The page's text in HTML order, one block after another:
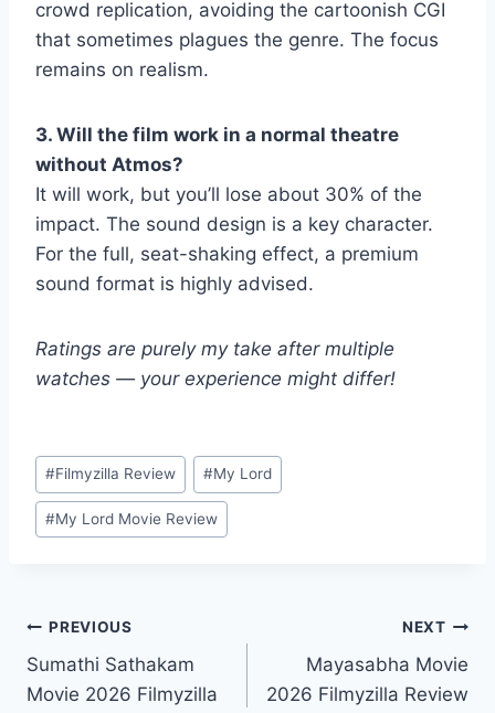
crowd replication, avoiding the cartoonish CGI
that sometimes plagues the genre. The focus
remains on realism.
3. Will the film work in a normal theatre
without Atmos?
It will work, but you’ll lose about 30% of the
impact. The sound design is a key character.
For the full, seat-shaking effect, a premium
sound format is highly advised.
Ratings are purely my take after multiple
watches — your experience might differ!
Post
Tags:
#Filmyzilla Review #My Lord
#My Lord Movie Review
Post
navigation
PREVIOUS
Sumathi Sathakam
Movie 2026 Filmyzilla
NEXT
Mayasabha Movie
2026 Filmyzilla Review